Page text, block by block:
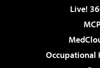
Live!
Occupational